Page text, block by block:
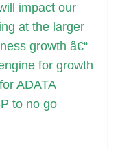
impact our
at the larger
growth â€“
for growth
ADATA
to no go